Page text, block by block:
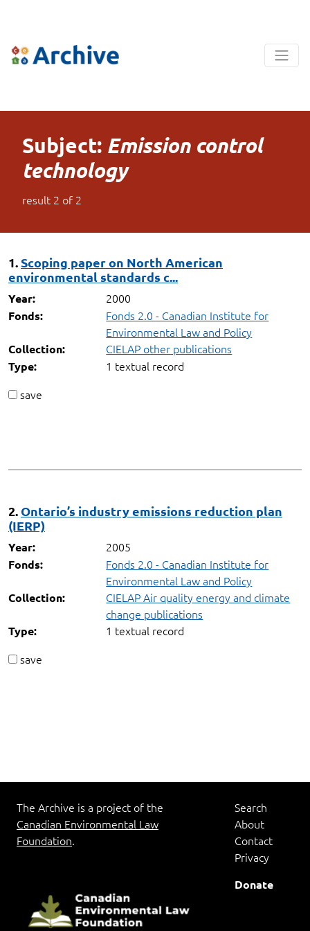
Subject: Emission control
technology
result 2 of 2
1.Scoping paper on North American
environmental standards c...
Year: 2000
Fonds:
Fonds 2.0 - Canadian Institute for
Environmental Law and Policy
Collection: CIELAP other publications
Type:
1 textual record
save
2. Ontario’s industry emissions reduction plan
(IERP)
Year: 2005
Fonds:
Fonds 2.0 - Canadian Institute for
Environmental Law and Policy
Collection:
CIELAP Air quality energy and climate
change publications
Type:
1 textual record
save
The Archive is a project of the
Canadian Environmental Law
Foundation.
Search
About
Contact
Privacy
Donate